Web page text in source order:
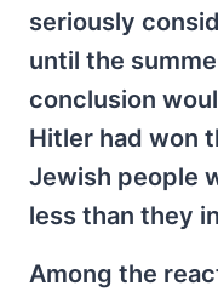
seriously
until the
conclusion
Hitler had won
Jewish people
less than they
Among the